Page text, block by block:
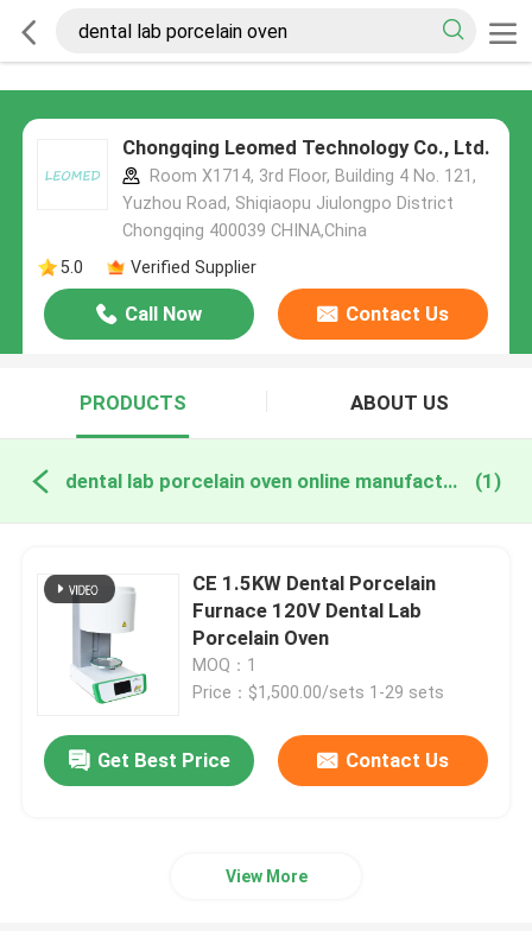
Chongqing Leomed Technology Co., Ltd.
Room X1714, 3rd Floor, Building 4 No. 121,
Yuzhou Road, Shiqiaopu Jiulongpo District
Chongqing 400039 CHINA,China
5.0
Verified Supplier
Call Now Contact Us
PRODUCTS ABOUT US
dental lab porcelain oven online manufacture (1)
CE 1.5KW Dental Porcelain
Furnace 120V Dental Lab
Porcelain Oven
MOQ：1
Price：$1,500.00/sets 1-29 sets
Get Best Price Contact Us
View More